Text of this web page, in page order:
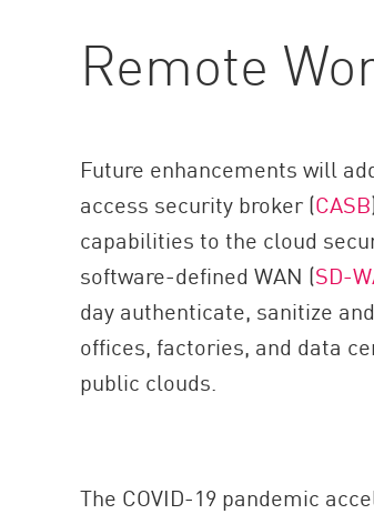
AI SECURITY
AI Agent Security
Remote
Future enhancements will
access security broker (CASB
capabilities to the cloud
software-defined WAN (SD-
day authenticate, sanitize
offices, factories, and data
public clouds.
The COVID-19 pandemic